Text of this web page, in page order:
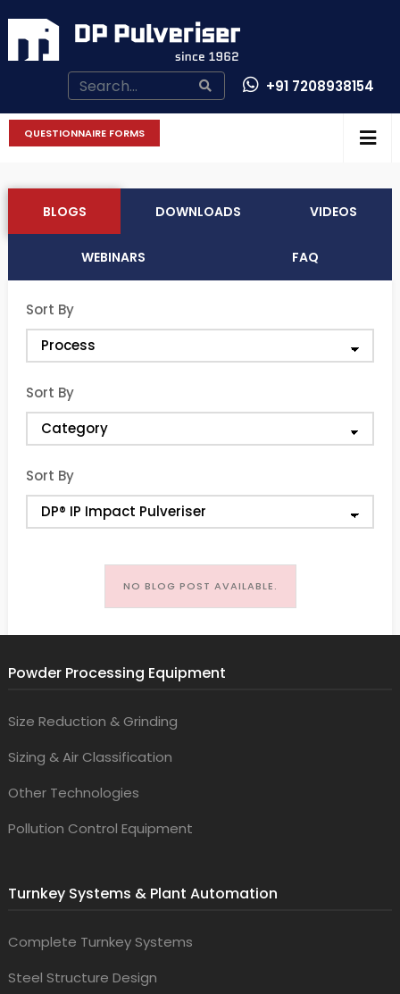
+91 7208938154
CONTACT US
QUESTIONNAIRE FORMS
BLOGS DOWNLOADS VIDEOS
WEBINARS FAQ
Sort By
Sort By
Sort By
NO BLOG POST AVAILABLE.
Powder Processing Equipment
Size Reduction & Grinding
Sizing & Air Classification
Other Technologies
Pollution Control Equipment
Turnkey Systems & Plant Automation
Complete Turnkey Systems
Steel Structure Design